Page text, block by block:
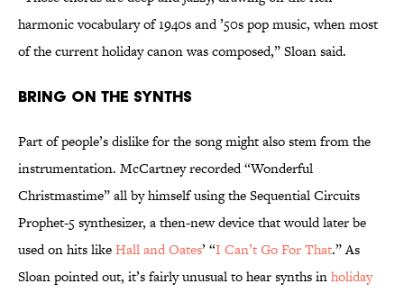
harmonic vocabulary of 1940s and ’50s pop music, when most
of the current holiday canon was composed,” Sloan said.
Bring On the Synths
Part of people’s dislike for the song might also stem from the
instrumentation. McCartney recorded “Wonderful
Christmastime” all by himself using the Sequential Circuits
Prophet-5 synthesizer, a then-new device that would later be
used on hits likeHall and Oates’ “I Can’t Go For That.” As
Sloan pointed out, it’s fairly unusual to hear synths inholiday